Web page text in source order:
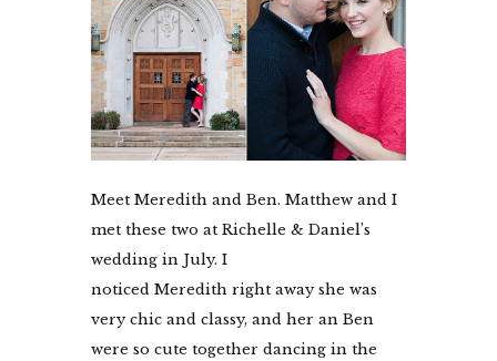
Meet Meredith and Ben. Matthew and I
met these two at Richelle & Daniel’s
wedding in July. I
noticed Meredith right away she was
very chic and classy, and her an Ben
were so cute together dancing in the